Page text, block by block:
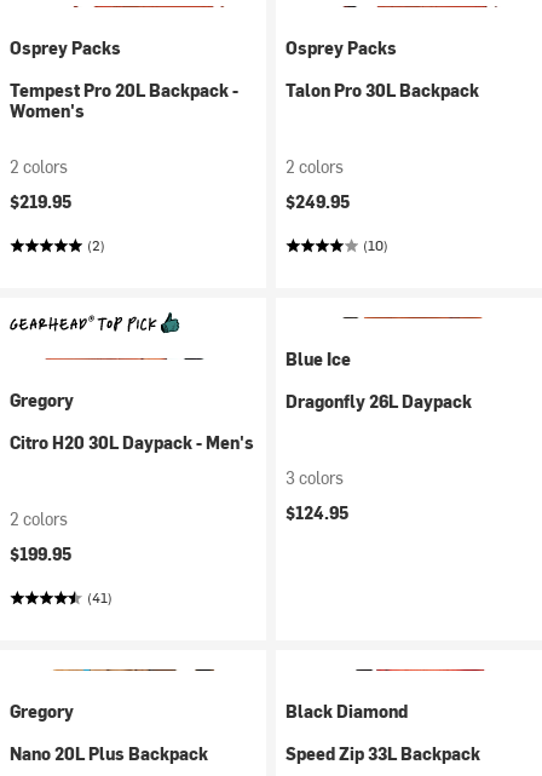
Osprey Packs
Tempest Pro 20L Backpack -
Women's
2 colors
$219.95
(2)
Osprey Packs
Talon Pro 30L Backpack
2 colors
$249.95
(10)
Gregory
Citro H20 30L Daypack - Men's
2 colors
$199.95
(41)
Blue Ice
Dragonfly 26L Daypack
3 colors
$124.95
Gregory
Nano 20L Plus Backpack
Black Diamond
Speed Zip 33L Backpack